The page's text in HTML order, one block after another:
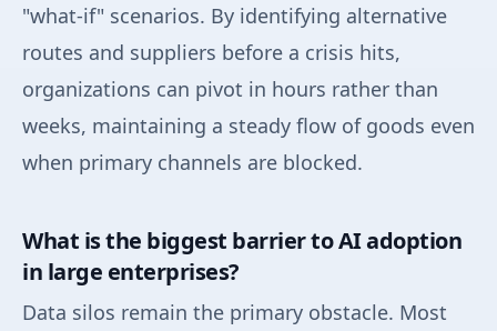
"what-if" scenarios. By identifying alternative
routes and suppliers before a crisis hits,
organizations can pivot in hours rather than
weeks, maintaining a steady flow of goods even
when primary channels are blocked.
What is the biggest barrier to AI adoption
in large enterprises?
Data silos remain the primary obstacle. Most